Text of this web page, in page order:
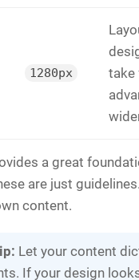
1280px
take
a great
are just
content.
Let your content
If your design